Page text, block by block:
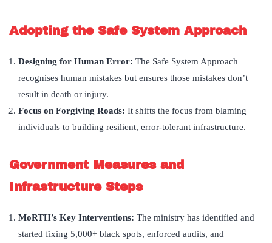
Adopting the Safe System Approach
Designing for Human Error: The Safe System Approach
recognises human mistakes but ensures those mistakes don’t
result in death or injury.
Focus on Forgiving Roads: It shifts the focus from blaming
individuals to building resilient, error-tolerant infrastructure.
Government Measures and
Infrastructure Steps
MoRTH’s Key Interventions: The ministry has identified and
started fixing 5,000+ black spots, enforced audits, and